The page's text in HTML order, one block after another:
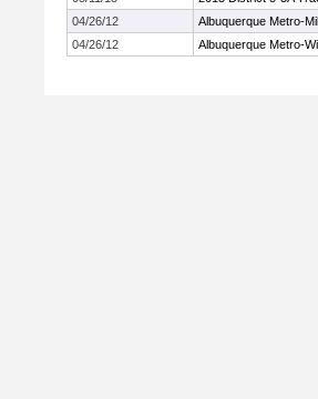
04/26/12
Albuquerque Metro-
04/26/12
Albuquerque Metro-